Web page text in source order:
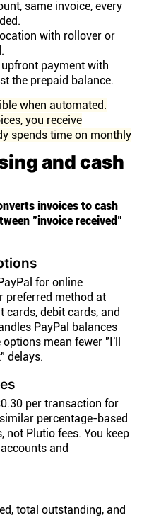
same invoice, every
with rollover or
payment with
the prepaid balance.
when automated.
you receive
spends time on monthly
and cash
invoices to cash
"invoice received"
for online
preferred method at
cards, debit cards, and
PayPal balances
mean fewer "I'll
delays.
per transaction for
percentage-based
not Plutio fees. You keep
and
total outstanding, and